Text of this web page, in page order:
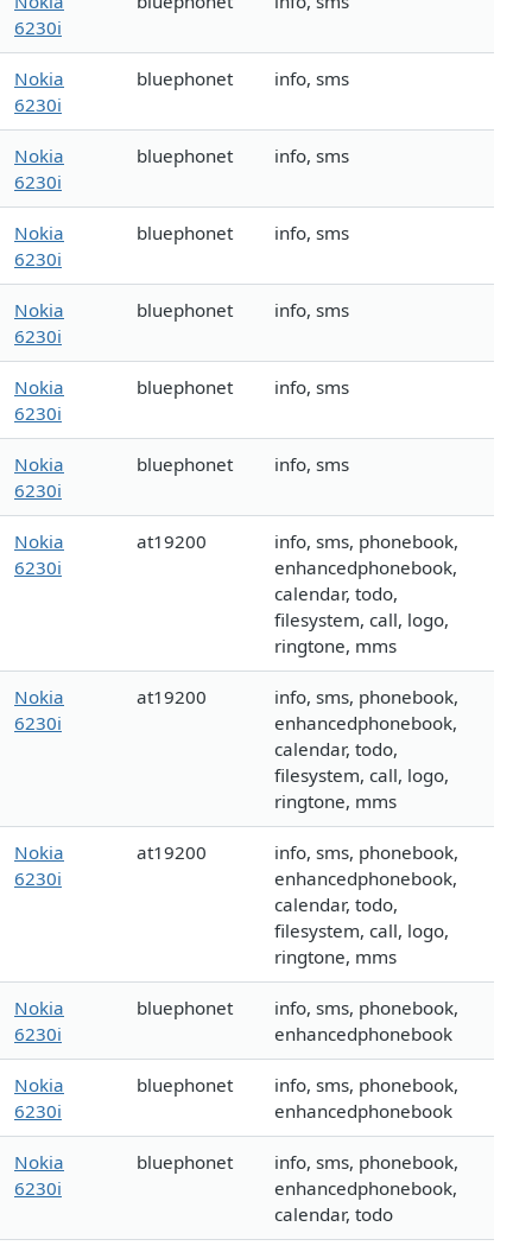
6230i
Nokia
6230i
bluephonet info, sms
Nokia
6230i
bluephonet info, sms
Nokia
6230i
bluephonet info, sms
Nokia
6230i
bluephonet info, sms
Nokia
6230i
bluephonet info, sms
Nokia
6230i
bluephonet info, sms
Nokia
6230i
at19200
info, sms, phonebook,
enhancedphonebook,
calendar, todo,
filesystem, call, logo,
ringtone, mms
Nokia
6230i
at19200
info, sms, phonebook,
enhancedphonebook,
calendar, todo,
filesystem, call, logo,
ringtone, mms
Nokia
6230i
at19200
info, sms, phonebook,
enhancedphonebook,
calendar, todo,
filesystem, call, logo,
ringtone, mms
Nokia
6230i
bluephonet
info, sms, phonebook,
enhancedphonebook
Nokia
6230i
bluephonet
info, sms, phonebook,
enhancedphonebook
Nokia
6230i
bluephonet
info, sms, phonebook,
enhancedphonebook,
calendar, todo